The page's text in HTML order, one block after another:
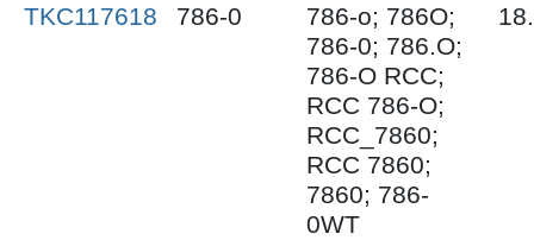
TKC117618 786-0
786-o; 786O;
786-0; 786.O;
786-O RCC;
RCC 786-O;
RCC_7860;
RCC 7860;
7860; 786-
0WT